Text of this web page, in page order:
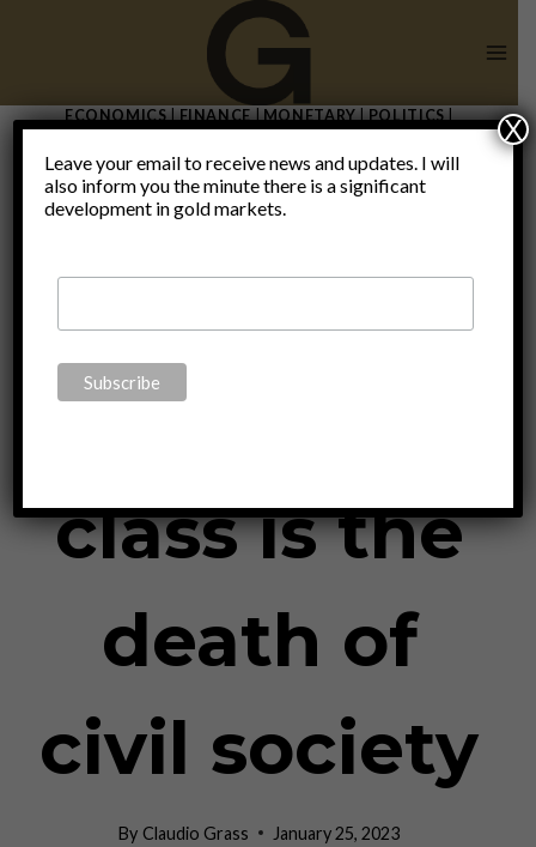
ECONOMICS|FINANCE|MONETARY|POLITICS|
The death
of the
middle
class is the
death of
civil society
By Claudio Grass January 25, 2023
Leave your email to receive news and updates. I will
also inform you the minute there is a significant
development in gold markets.
X